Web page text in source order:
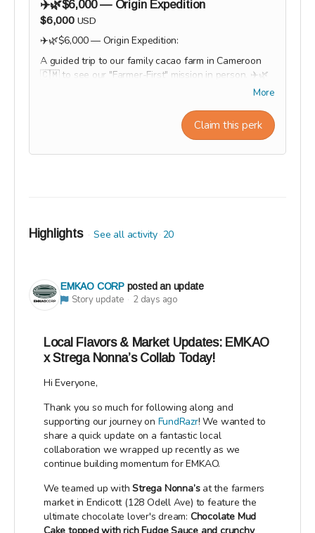
✈️🌿$6,000 — Origin Expedition
$6,000 USD
✈️🌿$6,000 — Origin Expedition:
A guided trip to our family cacao farm in Cameroon
🇨🇲 to see our "Farmer-First" mission in person. ✈️🌿
Social media feature / brand spotlight
Option to customize products with company branding
Workshop experiences, factory tours, and Origin trips
More
Claim this perk
Highlights See all activity 20
EMKAO CORP posted an update
Story update 2 days ago
Local Flavors & Market Updates: EMKAO
x Strega Nonna’s Collab Today!
Hi Everyone,
Thank you so much for following along and
supporting our journey on FundRazr! We wanted to
share a quick update on a fantastic local
collaboration we wrapped up recently as we
continue building momentum for EMKAO.
We teamed up withStrega Nonna’sat the farmers
market in Endicott (128 Odell Ave) to feature the
ultimate chocolate lover's dream: Chocolate Mud
Cake topped with rich Fudge Sauce and crunchy